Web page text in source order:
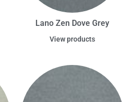
Lano Zen Dove Grey
View products